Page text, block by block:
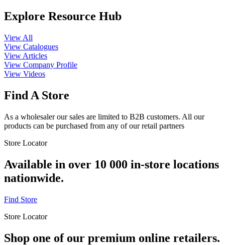
Explore Resource Hub
View All
View Catalogues
View Articles
View Company Profile
View Videos
Find A Store
As a wholesaler our sales are limited to B2B customers. All our
products can be purchased from any of our retail partners
Store Locator
Available in over 10 000 in-store locations
nationwide.
Find Store
Store Locator
Shop one of our premium online retailers.